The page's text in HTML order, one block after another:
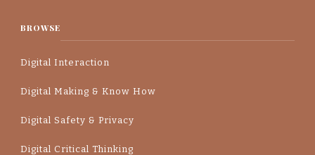
BROWSE
Digital Interaction
Digital Making & Know How
Digital Safety & Privacy
Digital Critical Thinking